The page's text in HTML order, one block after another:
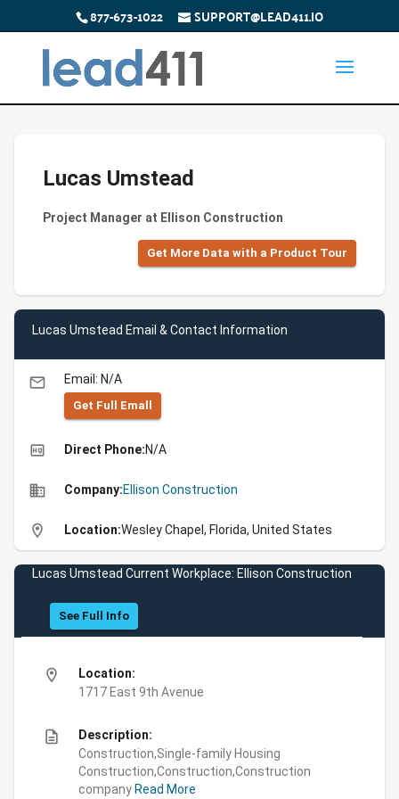
877-673-1022 SUPPORT@LEAD411.IO
Lucas Umstead
Project Manager at Ellison Construction
Get More Data with a Product Tour
Lucas Umstead Email & Contact Information
email Email: N/A
Get Full Emall
high_quality Direct Phone:N/A
business Company:Ellison Construction
location_on Location:Wesley Chapel, Florida, United States
Lucas Umstead Current Workplace: Ellison Construction
See Full Info
location_on
Location:
1717 East 9th Avenue
description
Description:
Construction,Single-family Housing
Construction,Construction,Construction
company Read More